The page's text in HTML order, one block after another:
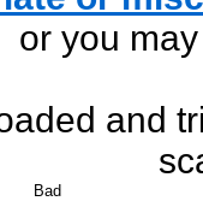
or you
and
Bad